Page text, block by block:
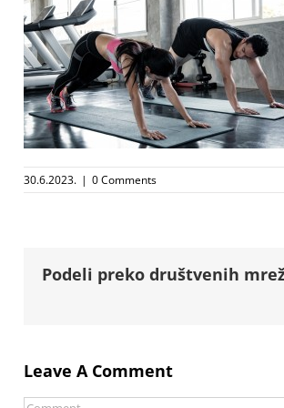
30.6.2023. | 0 Comments
Podeli preko društvenih
Leave A Comment